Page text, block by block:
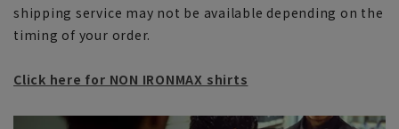
shipping service may not be available depending on the
timing of your order.
Click here for NON IRONMAX shirts